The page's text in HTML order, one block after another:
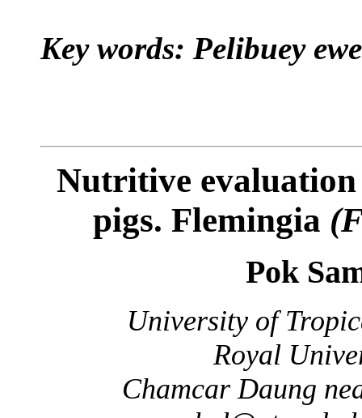
Key words: Pelibuey
Nutritive
pigs. Flemingia
Pok
University of
Royal
Chamcar Daung